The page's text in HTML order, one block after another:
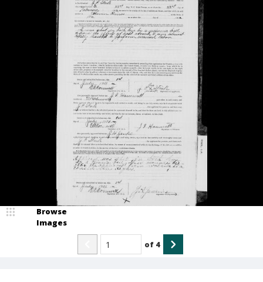
Browse
Images
of 4